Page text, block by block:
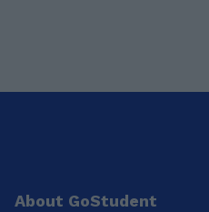
About GoStudent